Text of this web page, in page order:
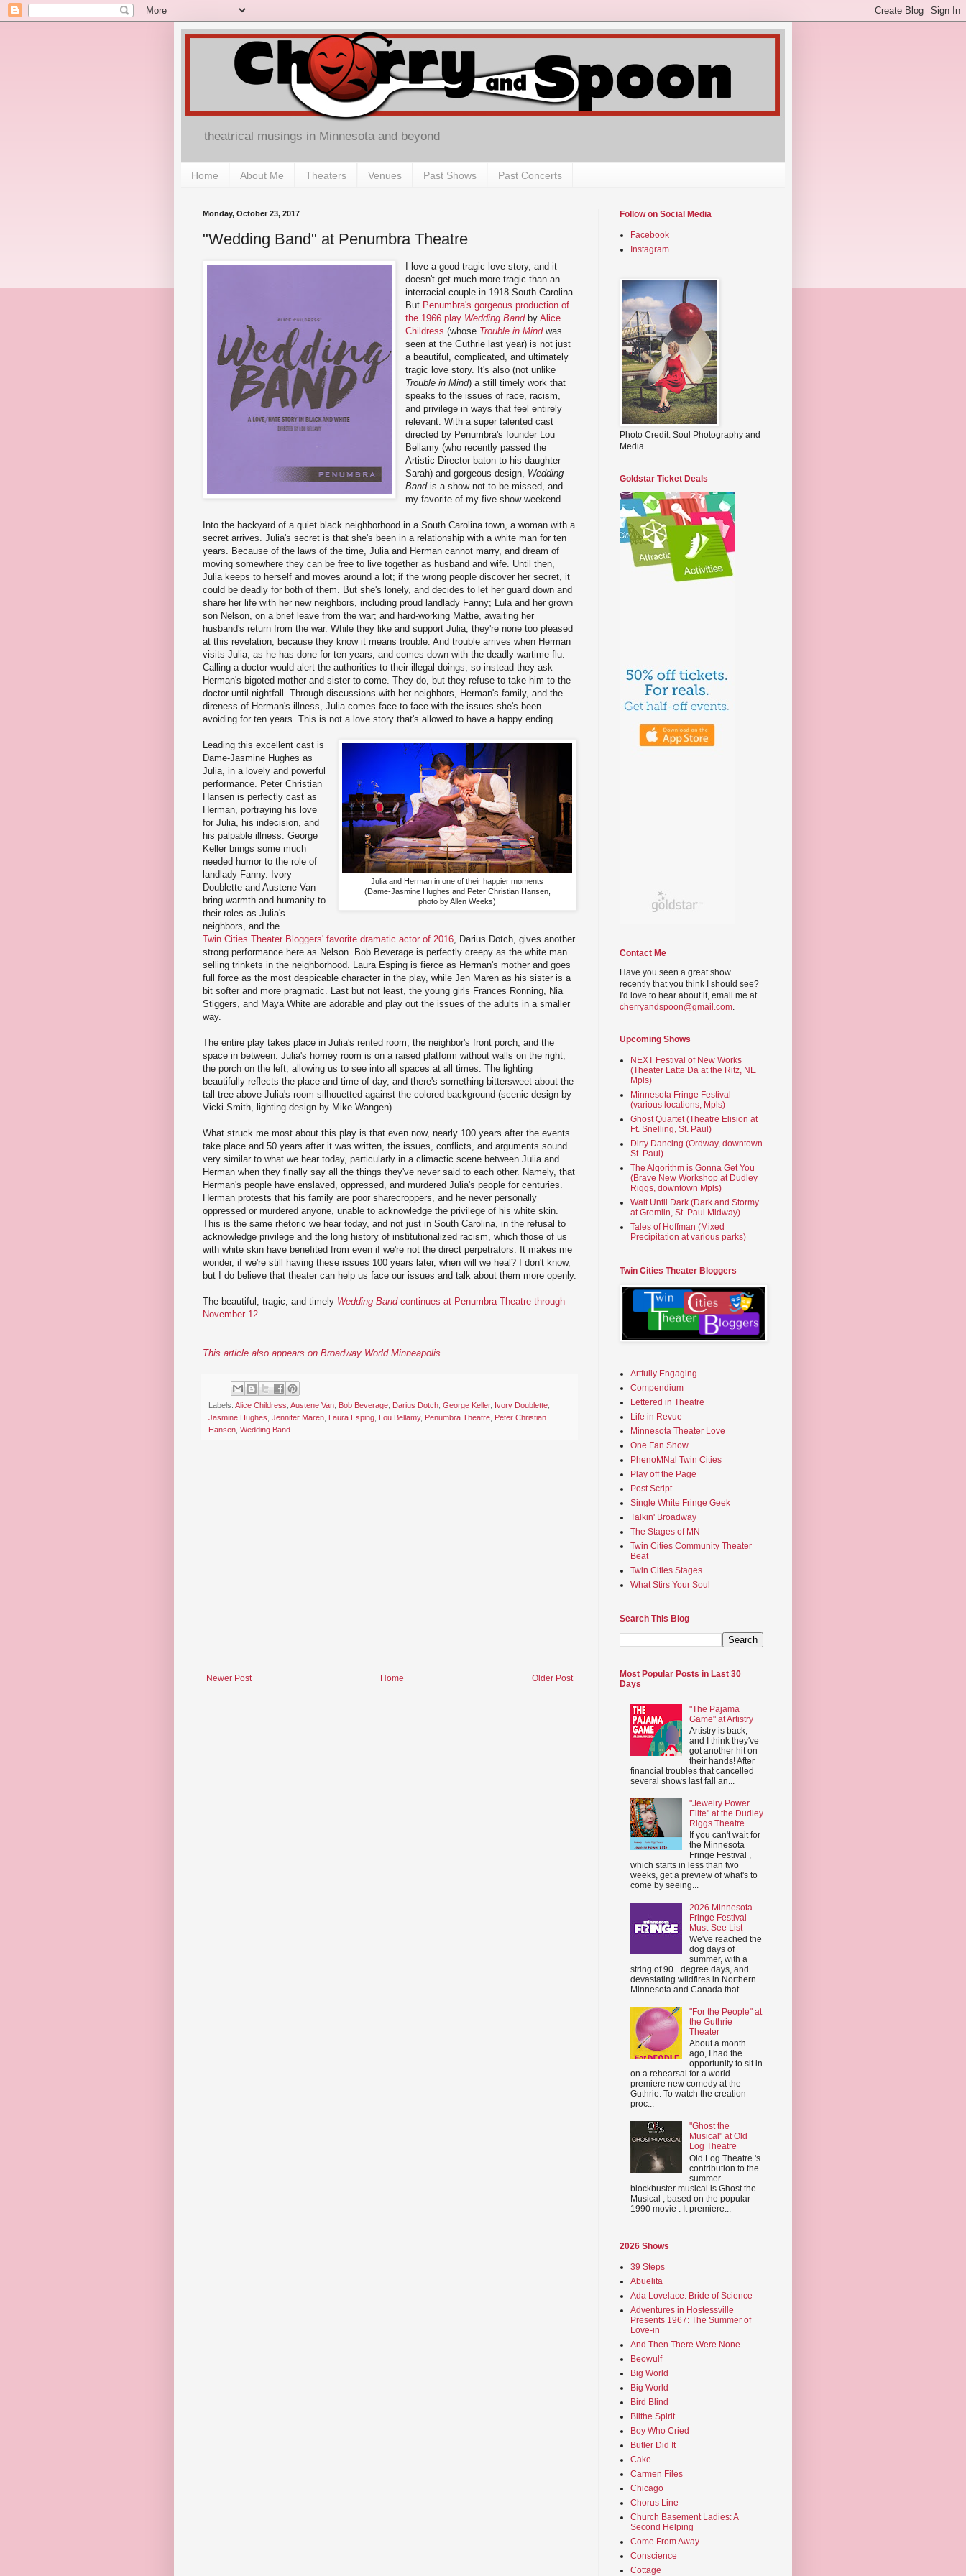
theatrical musings in Minnesota and beyond
Home About Me Theaters Venues Past Shows Past Concerts
Monday, October 23, 2017
"Wedding Band" at Penumbra Theatre
I love a good tragic love story, and it
doesn't get much more tragic than an
interracial couple in 1918 South Carolina.
But Penumbra's gorgeous production of
the 1966 play Wedding BandbyAlice
Childress (whose Trouble in Mindwas
seen at the Guthrie last year) is not just
a beautiful, complicated, and ultimately
tragic love story. It's also (not unlike
Trouble in Mind) a still timely work that
speaks to the issues of race, racism,
and privilege in ways that feel entirely
relevant. With a super talented cast
directed by Penumbra's founder Lou
Bellamy (who recently passed the
Artistic Director baton to his daughter
Sarah) and gorgeous design, Wedding
Bandis a show not to be missed, and
my favorite of my five-show weekend.
Into the backyard of a quiet black neighborhood in a South Carolina town, a woman with a
secret arrives. Julia's secret is that she's been in a relationship with a white man for ten
years. Because of the laws of the time, Julia and Herman cannot marry, and dream of
moving somewhere they can be free to live together as husband and wife. Until then,
Julia keeps to herself and moves around a lot; if the wrong people discover her secret, it
could be deadly for both of them. But she's lonely, and decides to let her guard down and
share her life with her new neighbors, including proud landlady Fanny; Lula and her grown
son Nelson, on a brief leave from the war; and hard-working Mattie, awaiting her
husband's return from the war. While they like and support Julia, they're none too pleased
at this revelation, because they know it means trouble. And trouble arrives when Herman
visits Julia, as he has done for ten years, and comes down with the deadly wartime flu.
Calling a doctor would alert the authorities to their illegal doings, so instead they ask
Herman's bigoted mother and sister to come. They do, but they refuse to take him to the
doctor until nightfall. Through discussions with her neighbors, Herman's family, and the
direness of Herman's illness, Julia comes face to face with the issues she's been
avoiding for ten years. This is not a love story that's allowed to have a happy ending.
Julia and Herman in one of their happier moments
(Dame-Jasmine Hughes and Peter Christian Hansen,
photo by Allen Weeks)
Leading this excellent cast is
Dame-Jasmine Hughes as
Julia, in a lovely and powerful
performance. Peter Christian
Hansen is perfectly cast as
Herman, portraying his love
for Julia, his indecision, and
his palpable illness. George
Keller brings some much
needed humor to the role of
landlady Fanny. Ivory
Doublette and Austene Van
bring warmth and humanity to
their roles as Julia's
neighbors, and the
Twin Cities Theater Bloggers' favorite dramatic actor of 2016 , Darius Dotch, gives another
strong performance here as Nelson. Bob Beverage is perfectly creepy as the white man
selling trinkets in the neighborhood. Laura Esping is fierce as Herman's mother and goes
full force as the most despicable character in the play, while Jen Maren as his sister is a
bit softer and more pragmatic. Last but not least, the young girls Frances Ronning, Nia
Stiggers, and Maya White are adorable and play out the issues of the adults in a smaller
way.
The entire play takes place in Julia's rented room, the neighbor's front porch, and the
space in between. Julia's homey room is on a raised platform without walls on the right,
the porch on the left, allowing us to see into all spaces at all times. The lighting
beautifully reflects the place and time of day, and there's something bittersweet about the
tall tree above Julia's room silhouetted against the colored background (scenic design by
Vicki Smith, lighting design by Mike Wangen).
What struck me most about this play is that even now, nearly 100 years after the events
take place and 50 years after it was written, the issues, conflicts, and arguments sound
very similar to what we hear today, particularly in a climactic scene between Julia and
Herman when they finally say all the things they've never said to each other. Namely, that
Herman's people have enslaved, oppressed, and murdered Julia's people for centuries.
Herman protests that his family are poor sharecroppers, and he never personally
oppressed or murdered anyone, unable to acknowledge the privilege of his white skin.
This is the same rhetoric we hear today, and not just in South Carolina, in the refusal to
acknowledge privilege and the long history of institutionalized racism, which those of us
with white skin have benefited from even if we're not the direct perpetrators. It makes me
wonder, if we're still having these issues 100 years later, when will we heal? I don't know,
but I do believe that theater can help us face our issues and talk about them more openly.
The beautiful, tragic, and timely Wedding Bandcontinues at Penumbra Theatre through
November 12
This article also appears on Broadway World Minneapolis
Labels: Alice Childress Austene Van Bob Beverage Darius Dotch George Keller, Ivory Doublette
Jasmine Hughes Jennifer Maren Laura Esping Lou Bellamy, Penumbra Theatre
Peter Christian
Hansen Wedding Band
Newer Post Older Post
Home
Follow on Social Media
Facebook
Instagram
Photo Credit: Soul Photography and
Media
Goldstar Ticket Deals
Contact Me
Have you seen a great show
recently that you think I should see?
I'd love to hear about it, email me at
cherryandspoon@gmail.com.
Upcoming Shows
NEXT Festival of New Works
(Theater Latte Da at the Ritz, NE
Mpls)
Minnesota Fringe Festival
(various locations, Mpls)
Ghost Quartet (Theatre Elision at
Ft. Snelling, St. Paul)
Dirty Dancing (Ordway, downtown
St. Paul)
The Algorithm is Gonna Get You
(Brave New Workshop at Dudley
Riggs, downtown Mpls)
Wait Until Dark (Dark and Stormy
at Gremlin, St. Paul Midway)
Tales of Hoffman (Mixed
Precipitation at various parks)
Twin Cities Theater Bloggers
Artfully Engaging
Compendium
Lettered in Theatre
Life in Revue
Minnesota Theater Love
One Fan Show
PhenoMNal Twin Cities
Play off the Page
Post Script
Single White Fringe Geek
Talkin' Broadway
The Stages of MN
Twin Cities Community Theater
Beat
Twin Cities Stages
What Stirs Your Soul
Search This Blog
Most Popular Posts in Last 30
Days
"The Pajama
Game" at Artistry
Artistry is back,
and I think they've
got another hit on
their hands! After
financial troubles that cancelled
several shows last fall an...
"Jewelry Power
Elite" at the Dudley
Riggs Theatre
If you can't wait for
the Minnesota
Fringe Festival ,
which starts in less than two
weeks, get a preview of what's to
come by seeing...
2026 Minnesota
Fringe Festival
Must-See List
We've reached the
dog days of
summer, with a
string of 90+ degree days, and
devastating wildfires in Northern
Minnesota and Canada that ...
"For the People" at
the Guthrie
Theater
About a month
ago, I had the
opportunity to sit in
on a rehearsal for a world
premiere new comedy at the
Guthrie. To watch the creation
proc...
"Ghost the
Musical" at Old
Log Theatre
Old Log Theatre 's
contribution to the
summer
blockbuster musical is Ghost the
Musical , based on the popular
1990 movie . It premiere...
2026 Shows
39 Steps
Abuelita
Ada Lovelace: Bride of Science
Adventures in Hostessville
Presents 1967: The Summer of
Love-in
And Then There Were None
Beowulf
Big World
Big World
Bird Blind
Blithe Spirit
Boy Who Cried
Butler Did It
Cake
Carmen Files
Chicago
Chorus Line
Church Basement Ladies: A
Second Helping
Come From Away
Conscience
Cottage